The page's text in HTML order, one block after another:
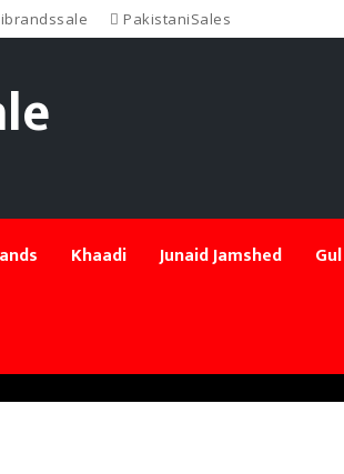
PakistaniSales
Khaadi Junaid Jamshed